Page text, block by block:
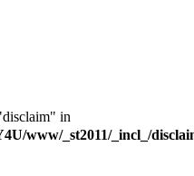
in
www/_st2011/_incl_/